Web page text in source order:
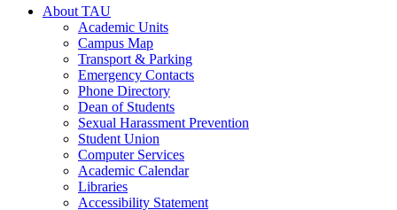
About TAU
Academic Units
Campus Map
Transport & Parking
Emergency Contacts
Phone Directory
Dean of Students
Sexual Harassment Prevention
Student Union
Computer Services
Academic Calendar
Libraries
Accessibility Statement